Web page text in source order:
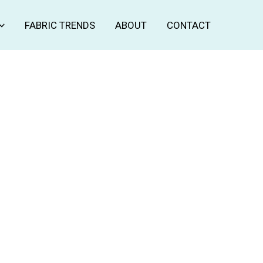
FABRIC TRENDS ABOUT CONTACT